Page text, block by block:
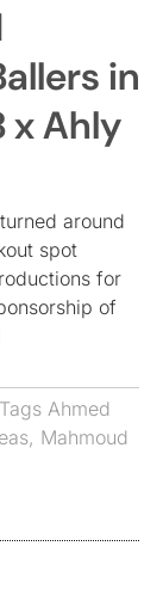
in
x Ahly
around
spot
for
of
Ahmed
, Mahmoud